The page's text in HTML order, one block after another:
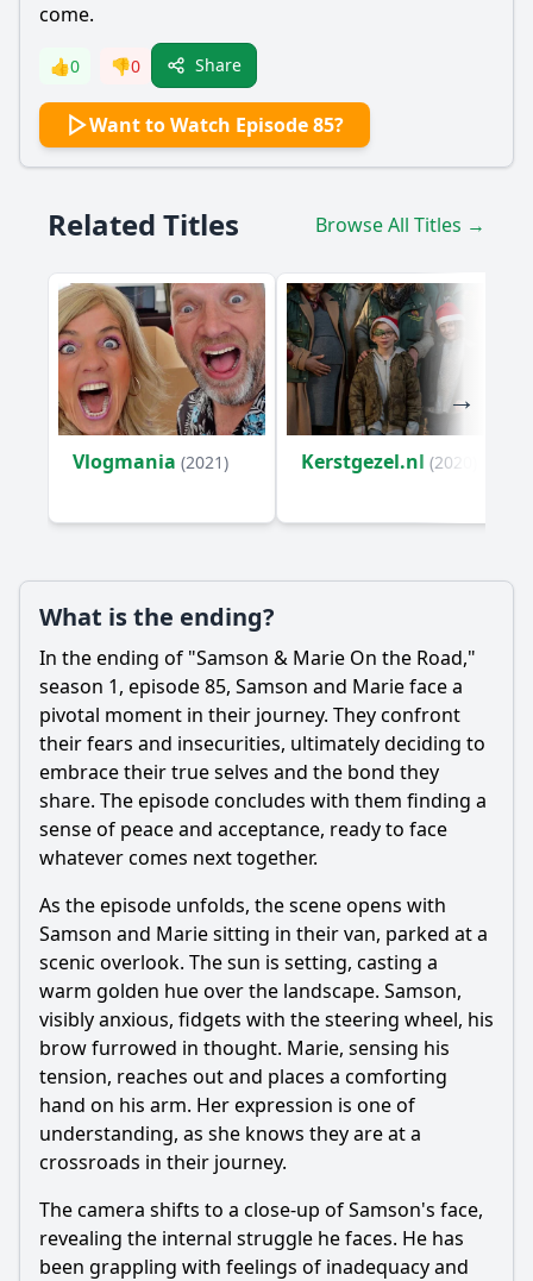
come.
👍0 👎0 Share
Want to Watch Episode 85?
Related Titles Browse All Titles →
Vlogmania (2021) Kerstgezel.nl (2020)
What is the ending?
In the ending of "Samson & Marie On the Road,"
season 1, episode 85, Samson and Marieface a
pivotal moment in their journey. They confront
their fears and insecurities, ultimately deciding to
embrace their true selves and the bond they
share. The episode concludes with them finding a
sense of peace and acceptance, ready to face
whatever comes next together.
As the episode unfolds, the scene opens with
Samson and Mariesitting in their van, parked at a
scenic overlook. The sun is setting, casting a
warm golden hue over the landscape. Samson,
visibly anxious, fidgets with the steering wheel, his
brow furrowed in thought. Marie, sensing his
tension, reaches out and places a comforting
hand on his arm. Her expression is one of
understanding, as she knows they are at a
crossroads in their journey.
The camera shifts to a close-up ofSamson's face,
revealing the internal struggle he faces. He has
been grappling with feelings of inadequacy and